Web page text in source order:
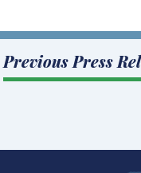
Previous Press